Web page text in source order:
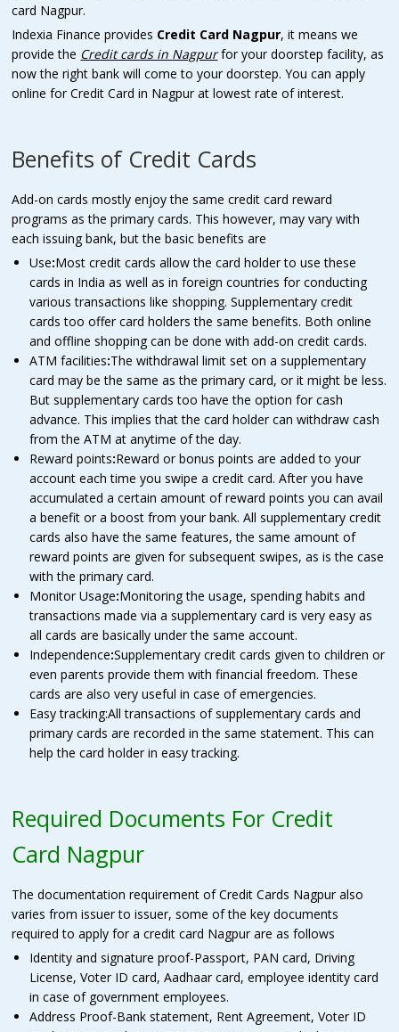
card Nagpur.
Indexia Finance provides Credit Card Nagpur, it means we
provide the Credit cards in Nagpurfor your doorstep facility, as
now the right bank will come to your doorstep. You can apply
online for Credit Card in Nagpur at lowest rate of interest.
Benefits of Credit Cards
Add-on cards mostly enjoy the same credit card reward
programs as the primary cards. This however, may vary with
each issuing bank, but the basic benefits are
Use:Most credit cards allow the card holder to use these
cards in India as well as in foreign countries for conducting
various transactions like shopping. Supplementary credit
cards too offer card holders the same benefits. Both online
and offline shopping can be done with add-on credit cards.
ATM facilities:The withdrawal limit set on a supplementary
card may be the same as the primary card, or it might be less.
But supplementary cards too have the option for cash
advance. This implies that the card holder can withdraw cash
from the ATM at anytime of the day.
Reward points:Reward or bonus points are added to your
account each time you swipe a credit card. After you have
accumulated a certain amount of reward points you can avail
a benefit or a boost from your bank. All supplementary credit
cards also have the same features, the same amount of
reward points are given for subsequent swipes, as is the case
with the primary card.
Monitor Usage:Monitoring the usage, spending habits and
transactions made via a supplementary card is very easy as
all cards are basically under the same account.
Independence:Supplementary credit cards given to children or
even parents provide them with financial freedom. These
cards are also very useful in case of emergencies.
Easy tracking:All transactions of supplementary cards and
primary cards are recorded in the same statement. This can
help the card holder in easy tracking.
Required Documents For Credit
Card Nagpur
The documentation requirement of Credit Cards Nagpur also
varies from issuer to issuer, some of the key documents
required to apply for a credit card Nagpur are as follows
Identity and signature proof-Passport, PAN card, Driving
License, Voter ID card, Aadhaar card, employee identity card
in case of government employees.
Address Proof-Bank statement, Rent Agreement, Voter ID